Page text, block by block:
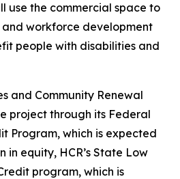
use the commercial space to
workforce development
people with disabilities and
and Community Renewal
project through its Federal
Program, which is expected
in equity, HCR’s State Low
program, which is